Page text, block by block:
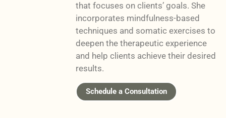
that focuses on clients’ goals. She
incorporates mindfulness-based
techniques and somatic exercises to
deepen the therapeutic experience
and help clients achieve their desired
results.
Schedule a Consultation